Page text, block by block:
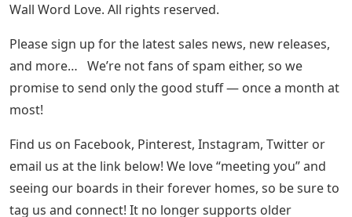
Wall Word Love. All rights reserved.
Please sign up for the latest sales news, new releases,
and more… We’re not fans of spam either, so we
promise to send only the good stuff — once a month at
most!
Find us on Facebook, Pinterest, Instagram, Twitter or
email us at the link below! We love “meeting you” and
seeing our boards in their forever homes, so be sure to
tag us and connect! It no longer supports older